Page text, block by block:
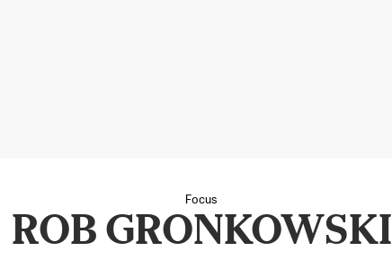
Focus
ROB GRONKOWSKI